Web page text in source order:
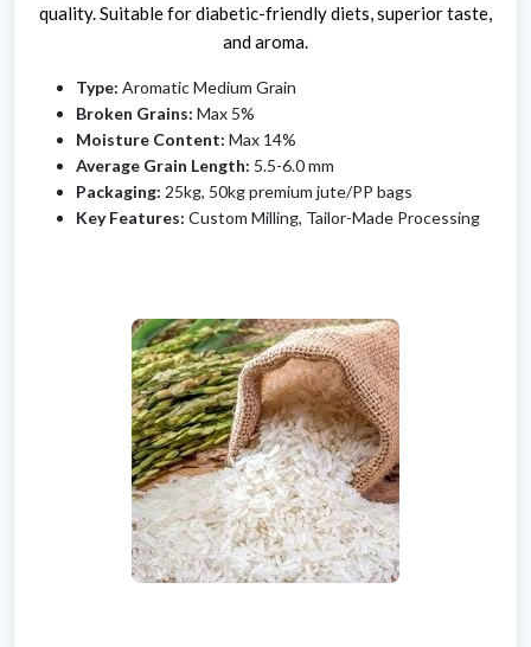
quality. Suitable for diabetic-friendly diets, superior taste,
and aroma.
Type: Aromatic Medium Grain
Broken Grains: Max 5%
Moisture Content: Max 14%
Average Grain Length: 5.5-6.0 mm
Packaging: 25kg, 50kg premium jute/PP bags
Key Features: Custom Milling, Tailor-Made Processing